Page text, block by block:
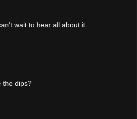
wait to hear all about it.
the dips?